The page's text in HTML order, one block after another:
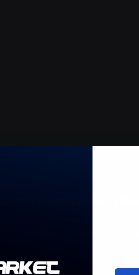
+ Nexus Menu /
can get discounted bundle
menu , under this message you